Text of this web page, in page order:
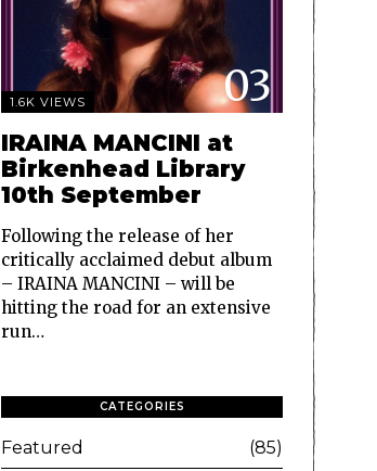
03
1.6K VIEWS
IRAINA MANCINI at
Birkenhead Library
10th September
Following the release of her
critically acclaimed debut album
– IRAINA MANCINI – will be
hitting the road for an extensive
run…
CATEGORIES
Featured
85